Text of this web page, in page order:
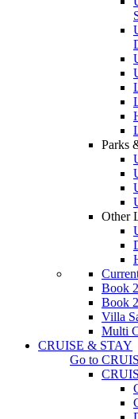
Parks
Other
Book
Book
Villa
Multi
CRUISE & STAY
Go to